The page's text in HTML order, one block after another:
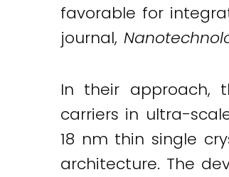
favorable for
journal,
In their approach,
carriers in ultra-
18 nm thin single
architecture. The